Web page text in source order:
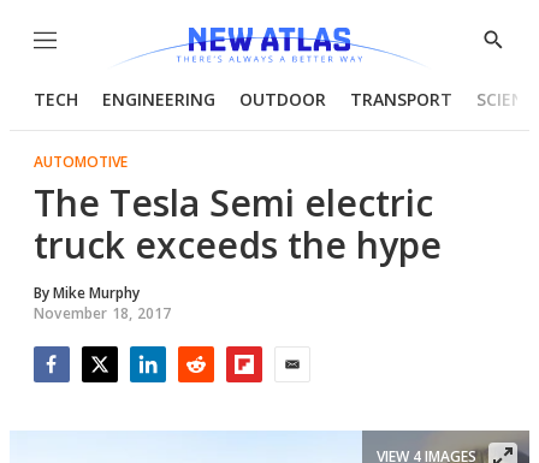
Menu
Show
TECH ENGINEERING OUTDOOR TRANSPORT
AUTOMOTIVE
The Tesla Semi electric
truck exceeds the hype
ByMike Murphy
November 18, 2017
VIEW 4 IMAGES